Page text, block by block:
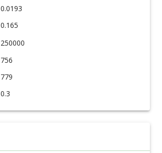
0.0193
0.165
250000
756
779
0.3